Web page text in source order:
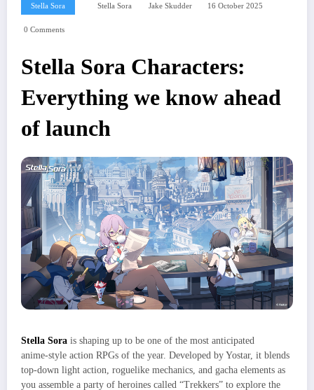
Stella Sora Stella Sora Jake Skudder 16 October 2025
0 Comments
Stella Sora Characters:
Everything we know ahead
of launch
Stella Sora is shaping up to be one of the most anticipated
anime‑style action RPGs of the year. Developed by Yostar, it blends
top‑down light action, roguelike mechanics, and gacha elements as
you assemble a party of heroines called “Trekkers” to explore the